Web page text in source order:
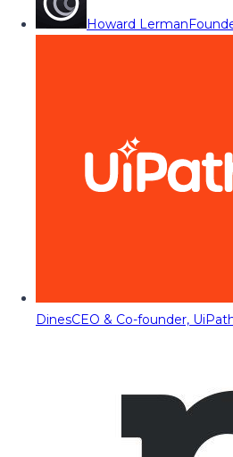
Howard Lerman
DinesCEO & Co-founder,